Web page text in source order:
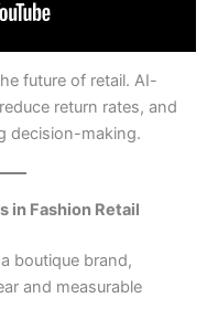
future of retail. AI-
return rates, and
decision-making.
in Fashion Retail
boutique brand,
and measurable